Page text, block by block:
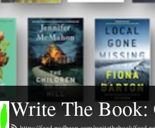
Write The Book: